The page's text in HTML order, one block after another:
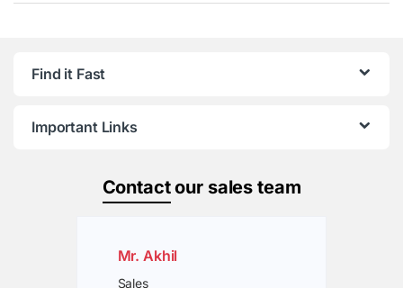
Find it Fast
Important Links
Contactour sales team
Mr. Akhil
Sales